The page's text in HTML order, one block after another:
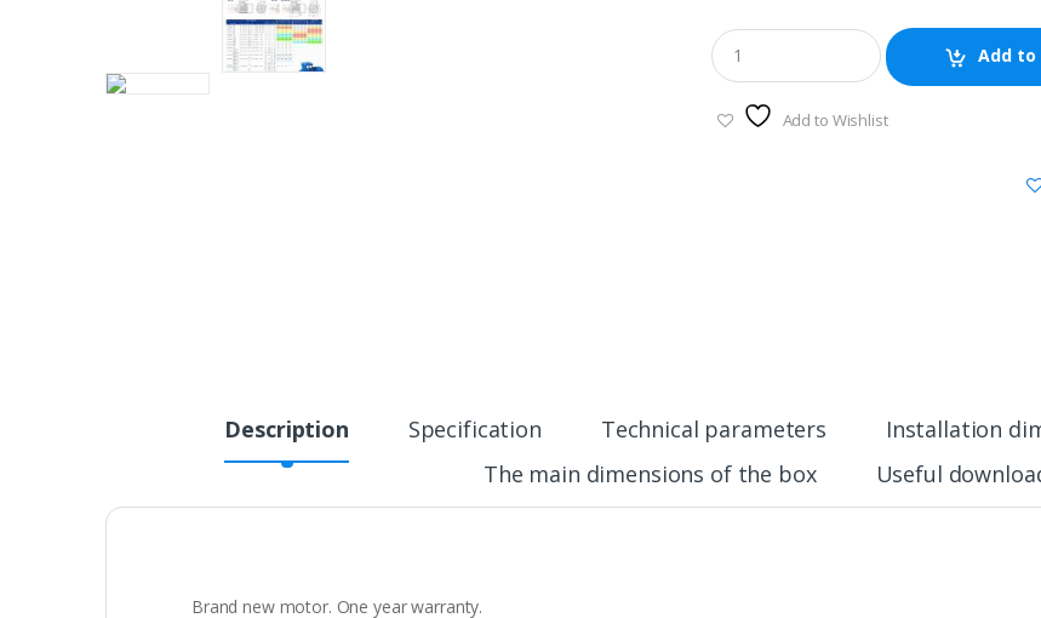
Add
Add to Wishlist
Description Specification Technical parameters Installation
The main dimensions of the box
Useful
Brand new motor. One year warranty.